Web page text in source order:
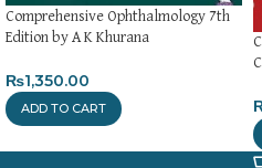
Comprehensive Ophthalmology 7th
Edition by A K Khurana
₨1,350.00
ADD TO CART